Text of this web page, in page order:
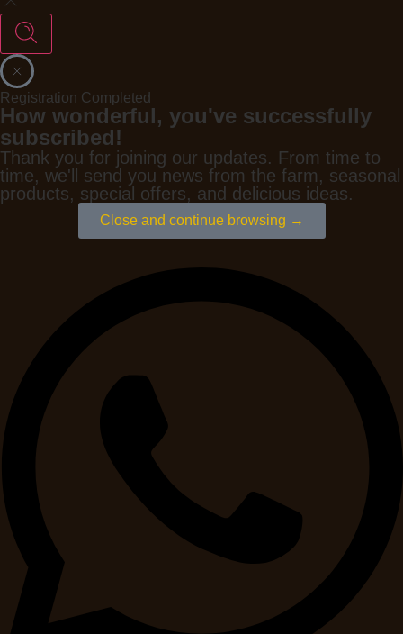
Registration Completed
How wonderful, you've successfully
subscribed!
Thank you for joining our updates. From time to
time, we'll send you news from the farm, seasonal
products, special offers, and delicious ideas.
Close and continue browsing →